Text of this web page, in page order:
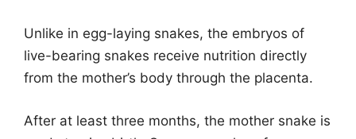
Unlike in egg-laying snakes, the embryos of
live-bearing snakes receive nutrition directly
from the mother’s body through the placenta.
After at least three months, the mother snake is